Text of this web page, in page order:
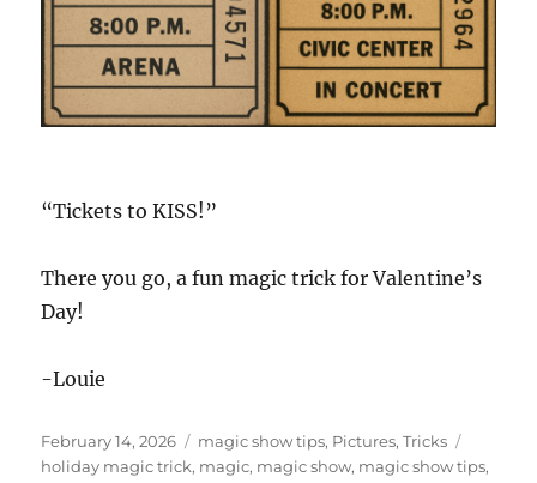
“Tickets to KISS!”
There you go, a fun magic trick for Valentine’s
Day!
-Louie
Posted
on
February 14, 2026 Categories
magic show tips, Pictures,Tricks
holiday magic trick, magic, magic show, magic show tips,